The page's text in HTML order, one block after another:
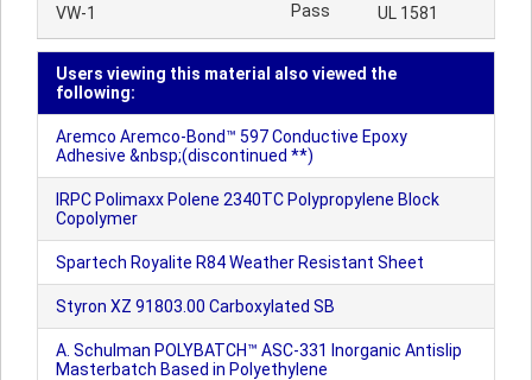
VW-1 Pass UL 1581
Users viewing this material also viewed the
following:
Aremco Aremco-Bond™ 597 Conductive Epoxy
Adhesive &nbsp;(discontinued **)
IRPC Polimaxx Polene 2340TC Polypropylene Block
Copolymer
Spartech Royalite R84 Weather Resistant Sheet
Styron XZ 91803.00 Carboxylated SB
A. Schulman POLYBATCH™ ASC-331 Inorganic Antislip
Masterbatch Based in Polyethylene